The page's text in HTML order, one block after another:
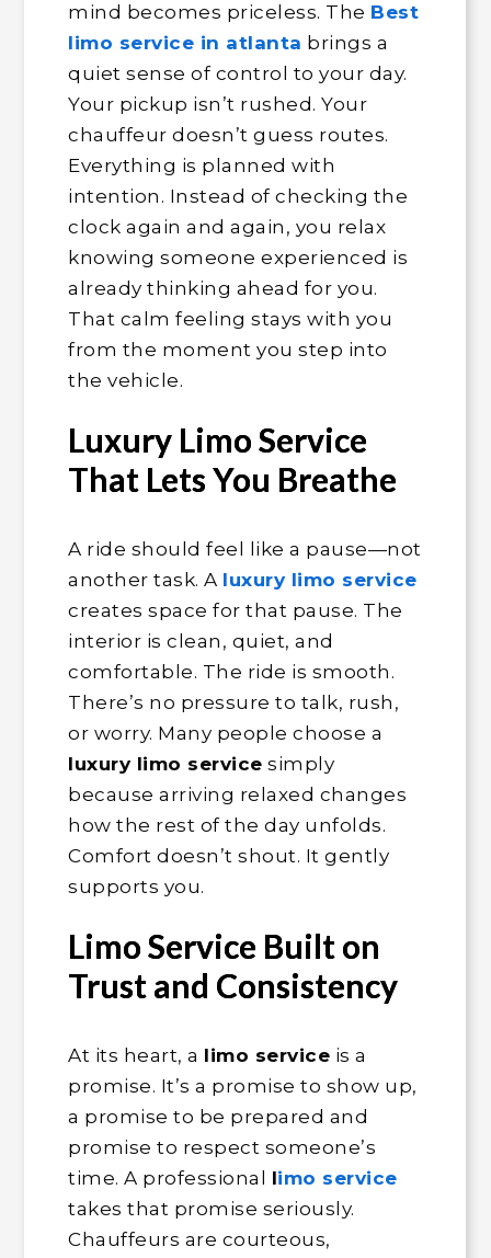
mind becomes priceless. The Best
limo service in atlanta brings a
quiet sense of control to your day.
Your pickup isn’t rushed. Your
chauffeur doesn’t guess routes.
Everything is planned with
intention. Instead of checking the
clock again and again, you relax
knowing someone experienced is
already thinking ahead for you.
That calm feeling stays with you
from the moment you step into
the vehicle.
Luxury Limo Service
That Lets You Breathe
A ride should feel like a pause—not
another task. A luxury limo service
creates space for that pause. The
interior is clean, quiet, and
comfortable. The ride is smooth.
There’s no pressure to talk, rush,
or worry. Many people choose a
luxury limo service simply
because arriving relaxed changes
how the rest of the day unfolds.
Comfort doesn’t shout. It gently
supports you.
Limo Service Built on
Trust and Consistency
At its heart, a limo service is a
promise. It’s a promise to show up,
a promise to be prepared and
promise to respect someone’s
time. A professional limo service
takes that promise seriously.
Chauffeurs are courteous,